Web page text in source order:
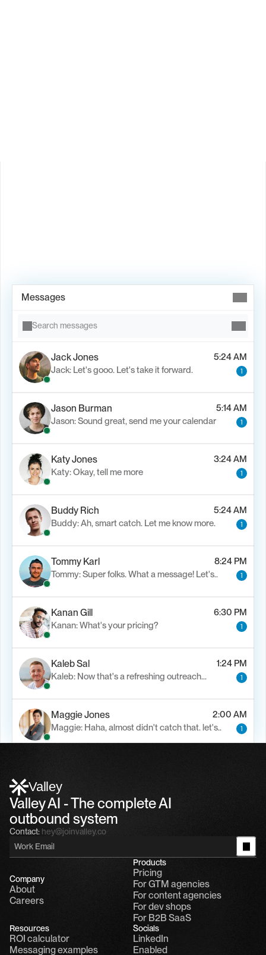
Messages
Search messages
Jack Jones
5:24 AM
Jack: Let's gooo. Let's take it forward.
1
Jason Burman
5:14 AM
Jason: Sound great, send me your calendar
1
Katy Jones
3:24 AM
Katy: Okay, tell me more
1
Buddy Rich
5:24 AM
Buddy: Ah, smart catch. Let me know more.
1
Tommy Karl
8:24 PM
Tommy: Super folks. What a message! Let's..
1
Kanan Gill
6:30 PM
Kanan: What's your pricing?
1
Kaleb Sal
1:24 PM
Kaleb: Now that's a refreshing outreach…
1
Maggie Jones
2:00 AM
Maggie: Haha, almost didn't catch that. let's..
1
Valley
Valley AI - The complete AI
outbound system
Contact: hey@joinvalley.co
Company
About
Careers
Products
Pricing
For GTM agencies
For content agencies
For dev shops
For B2B SaaS
Resources
ROI calculator
Messaging examples
Socials
LinkedIn
Enabled